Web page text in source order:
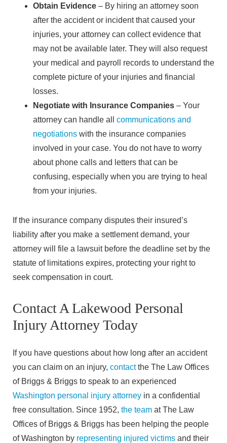
Obtain Evidence – By hiring an attorney soon
after the accident or incident that caused your
injuries, your attorney can collect evidence that
may not be available later. They will also request
your medical and payroll records to understand the
complete picture of your injuries and financial
losses.
Negotiate with Insurance Companies – Your
attorney can handle all communications and
negotiations with the insurance companies
involved in your case. You do not have to worry
about phone calls and letters that can be
confusing, especially when you are trying to heal
from your injuries.
If the insurance company disputes their insured’s
liability after you make a settlement demand, your
attorney will file a lawsuit before the deadline set by the
statute of limitations expires, protecting your right to
seek compensation in court.
Contact A Lakewood Personal
Injury Attorney Today
If you have questions about how long after an accident
you can claim on an injury, contactthe The Law Offices
of Briggs & Briggs to speak to an experienced
Washington personal injury attorney in a confidential
free consultation. Since 1952, the team at The Law
Offices of Briggs & Briggs has been helping the people
of Washington by representing injured victims and their